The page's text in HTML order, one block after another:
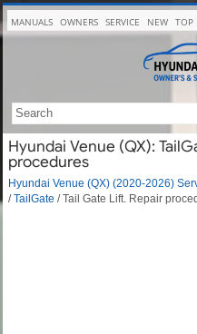
MANUALS OWNERS SERVICE NEW TOP
Hyundai Venue (QX):
procedures
Hyundai Venue (QX) (2020-2026)
/TailGate / Tail Gate Lift. Repair